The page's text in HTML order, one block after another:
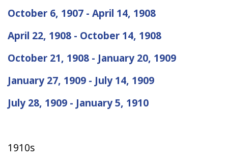
October 6, 1907 - April 14, 1908
April 22, 1908 - October 14, 1908
October 21, 1908 - January 20, 1909
January 27, 1909 - July 14, 1909
July 28, 1909 - January 5, 1910
1910s